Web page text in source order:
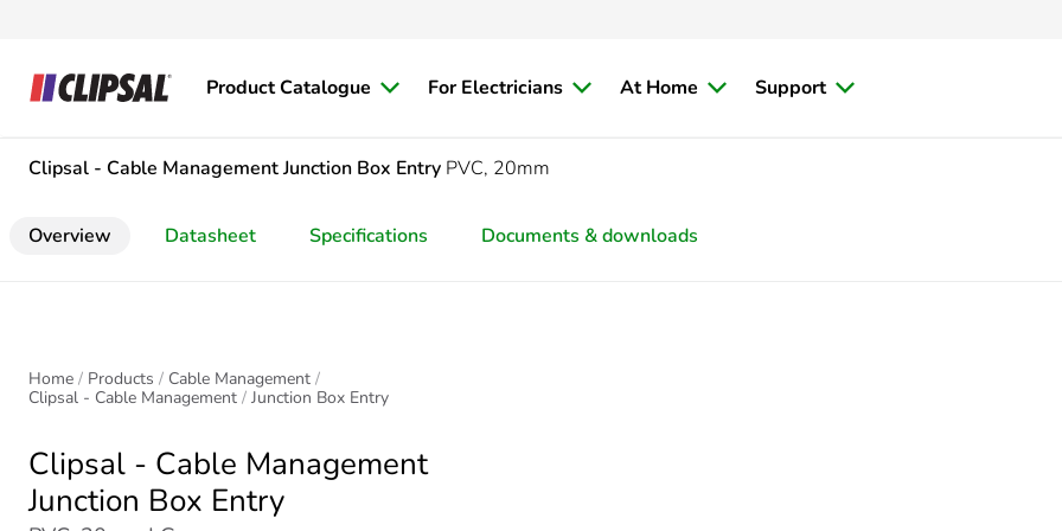
Product Catalogue For Electricians At Home Support
Clipsal - Cable ManagementJunction Box Entry PVC, 20mm
Overview Datasheet Specifications Documents & downloads
Home Products
Cable Management
Clipsal - Cable Management
Junction Box Entry
Clipsal - Cable Management
Junction Box Entry